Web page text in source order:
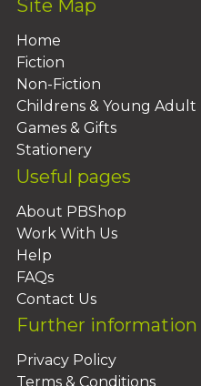
Site Map
Home
Fiction
Non-Fiction
Childrens & Young Adult
Games & Gifts
Stationery
Useful pages
About PBShop
Work With Us
Help
FAQs
Contact Us
Further information
Privacy Policy
Terms & Conditions